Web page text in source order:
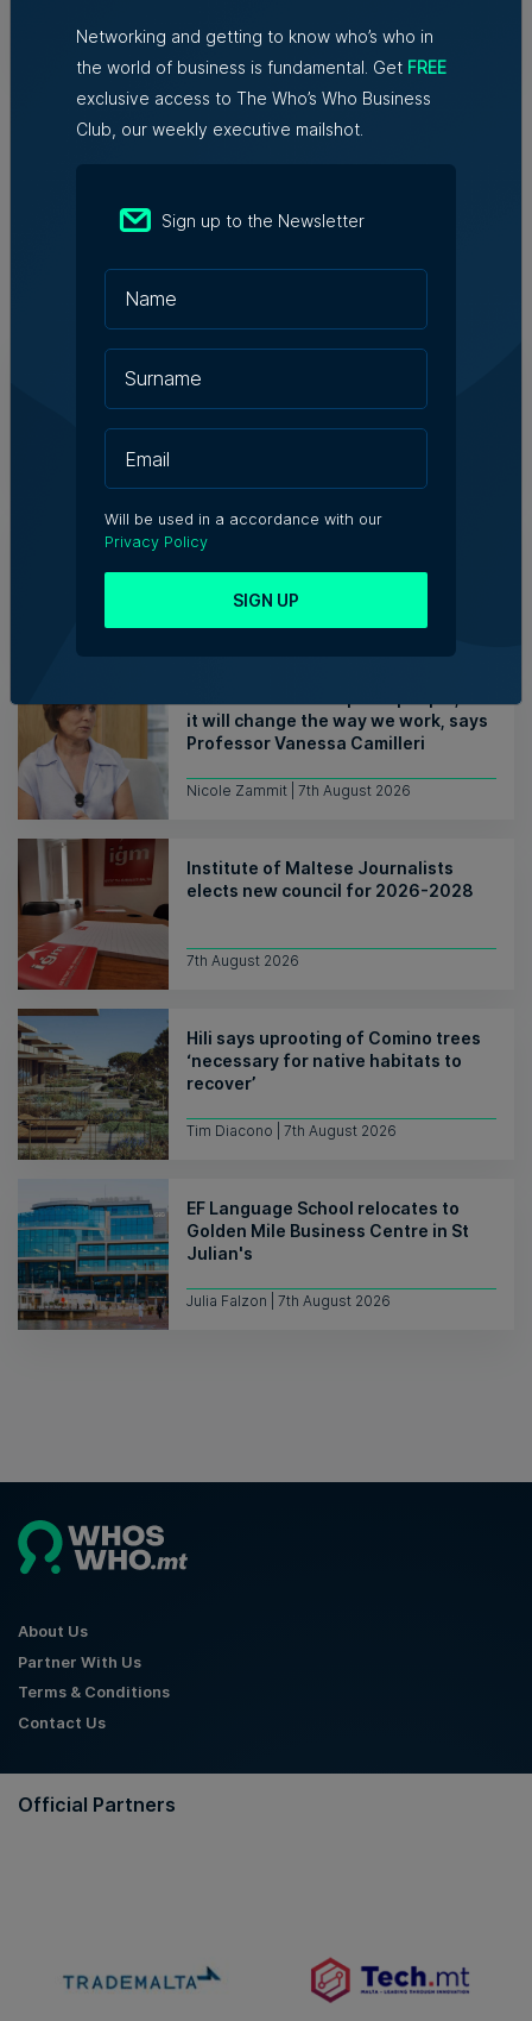
Tim Diacono | 6th August 2026
Related Articles
Christopher Vella – Co-founder &
Managing Director, Exacta Solutions
Messaging solutions provider
Fortytwo looks ahead to
consolidating its successes
it will change the way we work, says
Professor Vanessa Camilleri
Nicole Zammit | 7th August 2026
Institute of Maltese Journalists
elects new council for 2026-2028
7th August 2026
Hili says uprooting of Comino trees
‘necessary for native habitats to
recover’
Tim Diacono | 7th August 2026
EF Language School relocates to
Golden Mile Business Centre in St
Julian's
Julia Falzon | 7th August 2026
About Us
Partner With Us
Terms & Conditions
Contact Us
Official Partners
Networking and getting to know who’s who in
the world of business is fundamental. Get FREE
exclusive access to The Who’s Who Business
Club, our weekly executive mailshot.
Sign up to the Newsletter
Will be used in a accordance with our
Privacy Policy
SIGN UP